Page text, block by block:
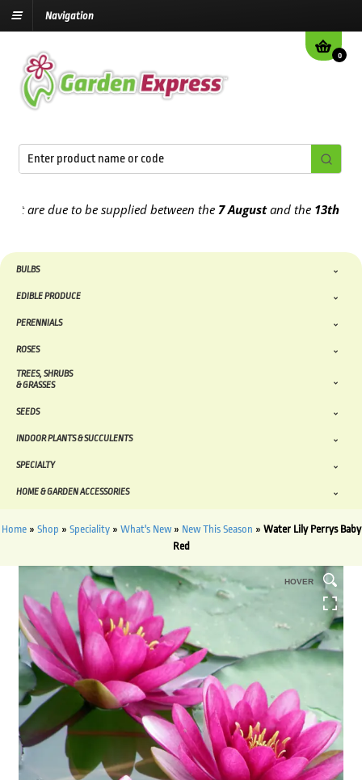
Navigation
0
due to be supplied between the7 Augustand the13th August
BULBS
EDIBLE PRODUCE
PERENNIALS
ROSES
TREES, SHRUBS
& GRASSES
SEEDS
INDOOR PLANTS & SUCCULENTS
SPECIALTY
HOME & GARDEN ACCESSORIES
Home» Shop » Speciality» What's New» New This Season » Water Lily Perrys Baby
Red
HOVER